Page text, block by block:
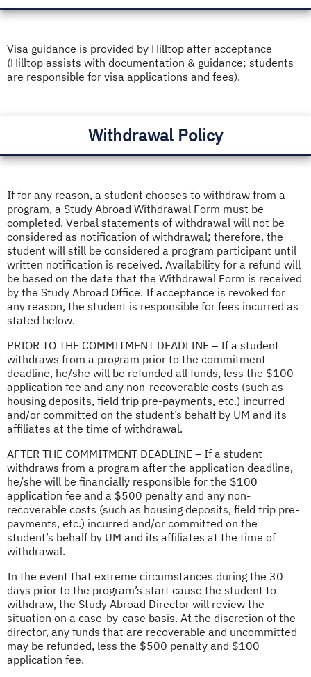
Visa guidance is provided by Hilltop after acceptance
(Hilltop assists with documentation & guidance; students
are responsible for visa applications and fees).
Withdrawal Policy
If for any reason, a student chooses to withdraw from a
program, a Study Abroad Withdrawal Form must be
completed. Verbal statements of withdrawal will not be
considered as notification of withdrawal; therefore, the
student will still be considered a program participant until
written notification is received. Availability for a refund will
be based on the date that the Withdrawal Form is received
by the Study Abroad Office. If acceptance is revoked for
any reason, the student is responsible for fees incurred as
stated below.
PRIOR TO THE COMMITMENT DEADLINE – If a student
withdraws from a program prior to the commitment
deadline, he/she will be refunded all funds, less the $100
application fee and any non-recoverable costs (such as
housing deposits, field trip pre-payments, etc.) incurred
and/or committed on the student’s behalf by UM and its
affiliates at the time of withdrawal.
AFTER THE COMMITMENT DEADLINE – If a student
withdraws from a program after the application deadline,
he/she will be financially responsible for the $100
application fee and a $500 penalty and any non-
recoverable costs (such as housing deposits, field trip pre-
payments, etc.) incurred and/or committed on the
student’s behalf by UM and its affiliates at the time of
withdrawal.
In the event that extreme circumstances during the 30
days prior to the program’s start cause the student to
withdraw, the Study Abroad Director will review the
situation on a case-by-case basis. At the discretion of the
director, any funds that are recoverable and uncommitted
may be refunded, less the $500 penalty and $100
application fee.